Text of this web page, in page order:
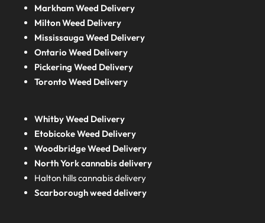
Markham Weed Delivery
Milton Weed Delivery
Mississauga Weed Delivery
Ontario Weed Delivery
Pickering Weed Delivery
Toronto Weed Delivery
Whitby Weed Delivery
Etobicoke Weed Delivery
Woodbridge Weed Delivery
North York cannabis delivery
Halton hills cannabis delivery
Scarborough weed delivery